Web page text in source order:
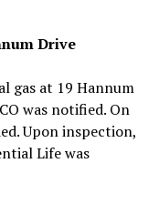
Drive
gas at 19 Hannum
was notified. On
Upon inspection,
Life was